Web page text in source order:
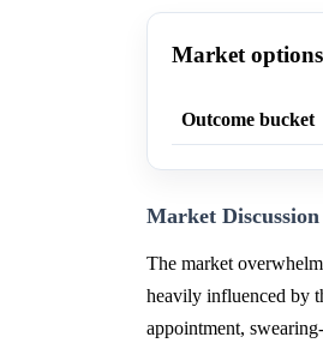
Market
Outcome bucket
Market Discussion
The market
heavily influenced by
appointment,